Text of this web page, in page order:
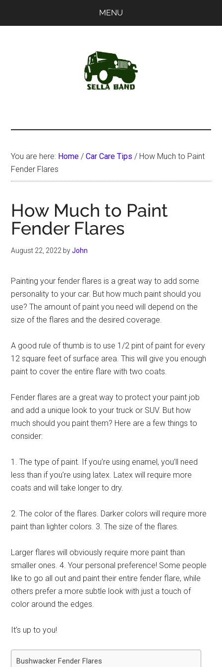
MENU
You are here: Home / Car Care Tips / How Much to Paint
Fender Flares
How Much to Paint
Fender Flares
August 22, 2022 byJohn
Painting your fender flares is a great way to add some
personality to your car. But how much paint should you
use? The amount of paint you need will depend on the
size of the flares and the desired coverage.
A good rule of thumb is to use 1/2 pint of paint for every
12 square feet of surface area. This will give you enough
paint to cover the entire flare with two coats.
Fender flares are a great way to protect your paint job
and add a unique look to your truck or SUV. But how
much should you paint them? Here are a few things to
consider:
1. The type of paint. If you’re using enamel, you’ll need
less than if you’re using latex. Latex will require more
coats and will take longer to dry.
2. The color of the flares. Darker colors will require more
paint than lighter colors. 3. The size of the flares.
Larger flares will obviously require more paint than
smaller ones. 4. Your personal preference! Some people
like to go all out and paint their entire fender flare, while
others prefer a more subtle look with just a touch of
color around the edges.
It’s up to you!
Bushwacker Fender Flares